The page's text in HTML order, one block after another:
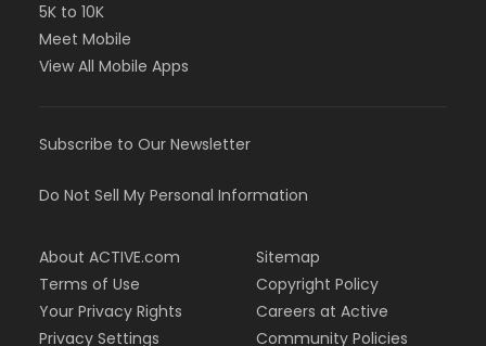
5K to 10K
Meet Mobile
View All Mobile Apps
Subscribe to Our Newsletter
Do Not Sell My Personal Information
About ACTIVE.com
Terms of Use
Your Privacy Rights
Privacy Settings
Sitemap
Copyright Policy
Careers at Active
Community Policies